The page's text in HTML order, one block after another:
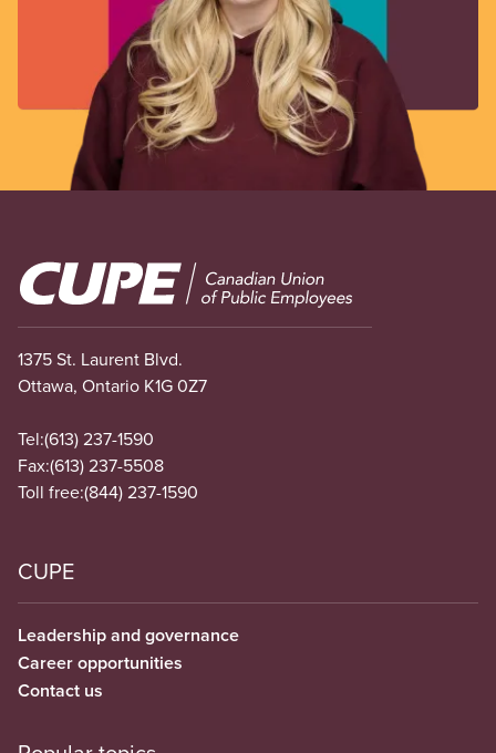
Image
1375 St. Laurent Blvd.
Ottawa, Ontario K1G 0Z7
Tel:(613) 237-1590
Fax:(613) 237-5508
Toll free:(844) 237-1590
CUPE
Leadership and governance
Career opportunities
Contact us